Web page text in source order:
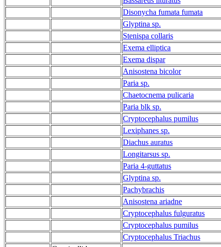
Disonycha fumata fumata
Glyptina sp.
Stenispa collaris
Exema elliptica
Exema dispar
Anisostena bicolor
Paria sp.
Chaetocnema pulicaria
Paria blk sp.
Cryptocephalus pumilus
Lexiphanes sp.
Diachus auratus
Longitarsus sp.
Paria 4-guttatus
Glyptina sp.
Pachybrachis
Anisostena ariadne
Cryptocephalus fulguratus
Cryptocephalus pumilus
Cryptocephalus Triachus